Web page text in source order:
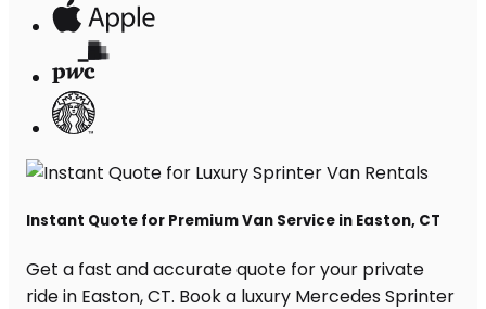
Instant Quote for Premium Van Service in Easton, CT
Get a fast and accurate quote for your private
ride in Easton, CT. Book a luxury Mercedes Sprinter